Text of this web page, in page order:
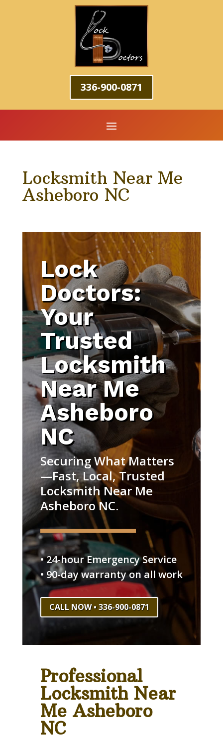
336-900-0871
Locksmith Near Me
Asheboro NC
Lock
Doctors:
Your
Trusted
Locksmith
Near Me
Asheboro
NC
Securing What Matters
—Fast, Local, Trusted
Locksmith Near Me
Asheboro NC.
• 24-hour Emergency Service
• 90-day warranty on all work
CALL NOW • 336-900-0871
Professional
Locksmith Near
Me Asheboro
NC